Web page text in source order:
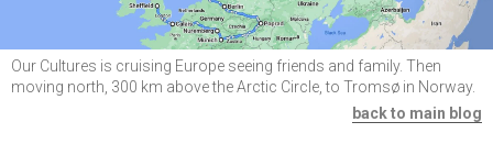
Our Cultures is cruising Europe seeing friends and family. Then
moving north, 300 km above the Arctic Circle, to Tromsø in Norway.
back to main blog